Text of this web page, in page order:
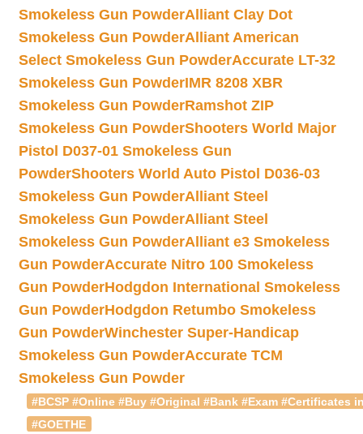
Smokeless Gun PowderAlliant Clay Dot
Smokeless Gun PowderAlliant American
Select Smokeless Gun PowderAccurate LT-32
Smokeless Gun PowderIMR 8208 XBR
Smokeless Gun PowderRamshot ZIP
Smokeless Gun PowderShooters World Major
Pistol D037-01 Smokeless Gun
PowderShooters World Auto Pistol D036-03
Smokeless Gun PowderAlliant Steel
Smokeless Gun PowderAlliant Steel
Smokeless Gun PowderAlliant e3 Smokeless
Gun PowderAccurate Nitro 100 Smokeless
Gun PowderHodgdon International Smokeless
Gun PowderHodgdon Retumbo Smokeless
Gun PowderWinchester Super-Handicap
Smokeless Gun PowderAccurate TCM
Smokeless Gun Powder
#BCSP #Online #Buy #Original #Bank #Exam #Certificates
#GOETHE